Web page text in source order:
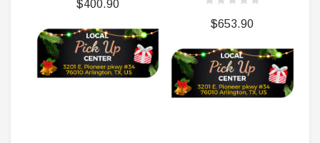
$400.90
$653.90